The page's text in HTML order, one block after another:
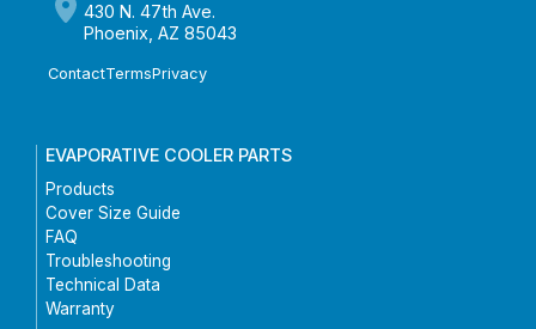
430 N. 47th Ave.
Phoenix, AZ 85043
ContactTermsPrivacy
EVAPORATIVE COOLER PARTS
Products
Cover Size Guide
FAQ
Troubleshooting
Technical Data
Warranty